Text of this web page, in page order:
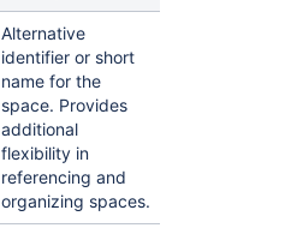
Alternative
identifier or short
name for the
space. Provides
additional
flexibility in
referencing and
organizing spaces.